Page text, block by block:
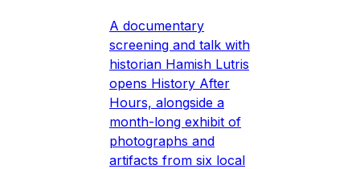
A documentary
screening and talk with
historian Hamish Lutris
opens History After
Hours, alongside a
month-long exhibit of
photographs and
artifacts from six local